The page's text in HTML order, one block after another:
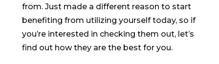
from. Just made a different reason to start
benefiting from utilizing yourself today, so if
you’re interested in checking them out, let’s
find out how they are the best for you.